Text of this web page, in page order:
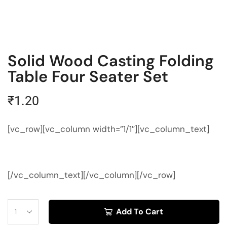
Solid Wood Casting Folding
Table Four Seater Set
₹1.20
[vc_row][vc_column width=”1/1″][vc_column_text]
[/vc_column_text][/vc_column][/vc_row]
Add To Cart